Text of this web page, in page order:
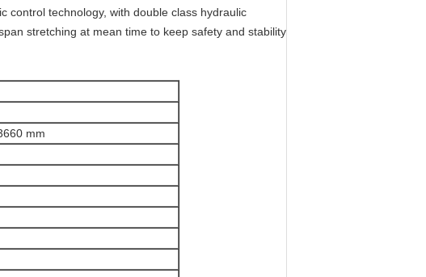
control technology, with double class hydraulic
stretching at mean time to keep safety and stability
mm